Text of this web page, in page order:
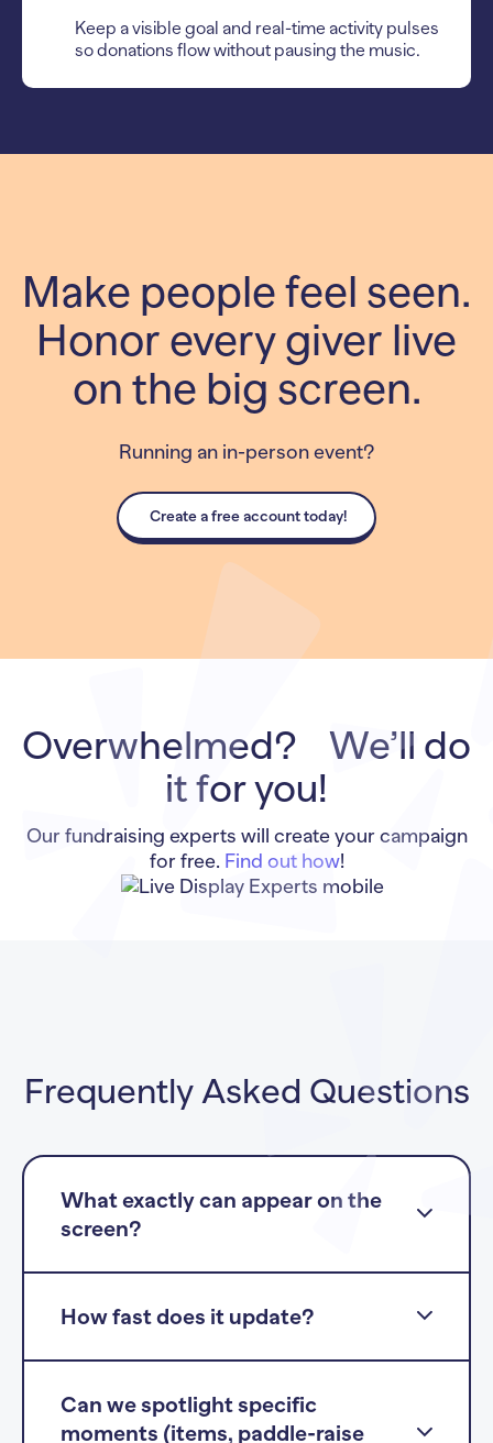
Keep a visible goal and real-time activity pulses
so donations flow without pausing the music.
Make people feel seen.
Honor every giver live
on the big screen.
Running an in-person event?
Create a free account today!
Overwhelmed? We’ll do
it for you!
Our fundraising experts will create your campaign
for free. Find out how!
Frequently Asked Questions
What exactly can appear on the
screen?
How fast does it update?
Can we spotlight specific
moments (items, paddle-raise